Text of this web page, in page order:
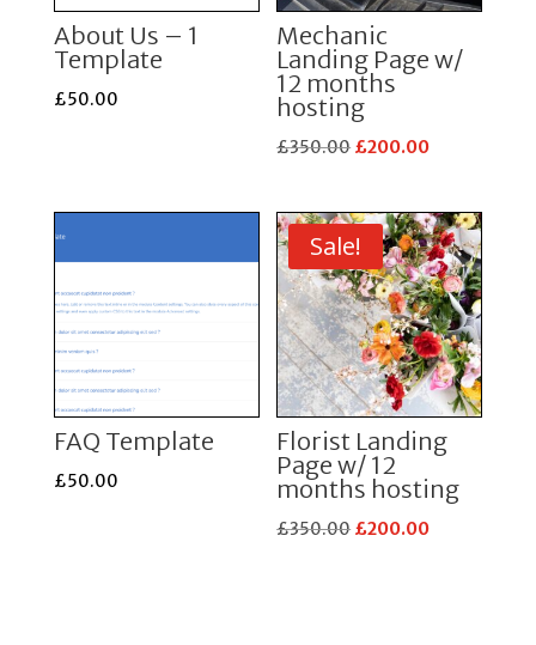
About Us – 1
Template
£50.00
Mechanic
Landing Page w/
12 months
hosting
£350.00 Original
was:
£350.00.
£200.00Current
is:
£200.00.
FAQ Template
£50.00
Sale!
Florist Landing
Page w/ 12
months hosting
£350.00 Original
£200.00Current